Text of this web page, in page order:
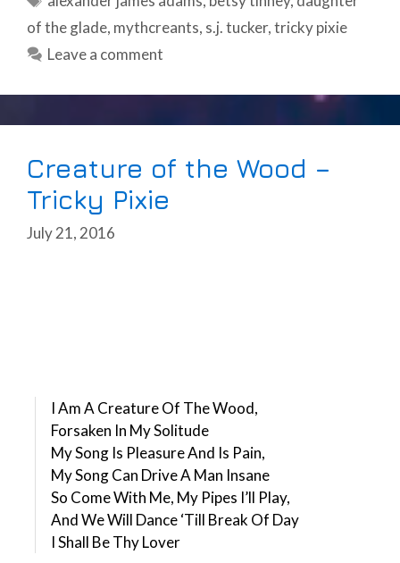
of the glade, mythcreants, s.j. tucker,tricky pixie
Leave a comment
Creature of the Wood –
Tricky Pixie
July 21, 2016
I Am A Creature Of The Wood,
Forsaken In My Solitude
My Song Is Pleasure And Is Pain,
My Song Can Drive A Man Insane
So Come With Me, My Pipes I’ll Play,
And We Will Dance ‘Till Break Of Day
I Shall Be Thy Lover